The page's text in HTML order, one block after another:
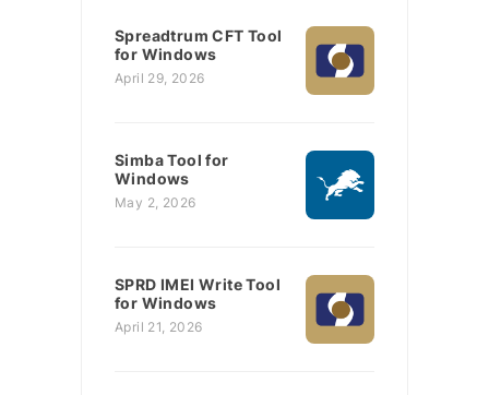
Spreadtrum CFT Tool
for Windows
April 29, 2026
Simba Tool for
Windows
May 2, 2026
SPRD IMEI Write Tool
for Windows
April 21, 2026